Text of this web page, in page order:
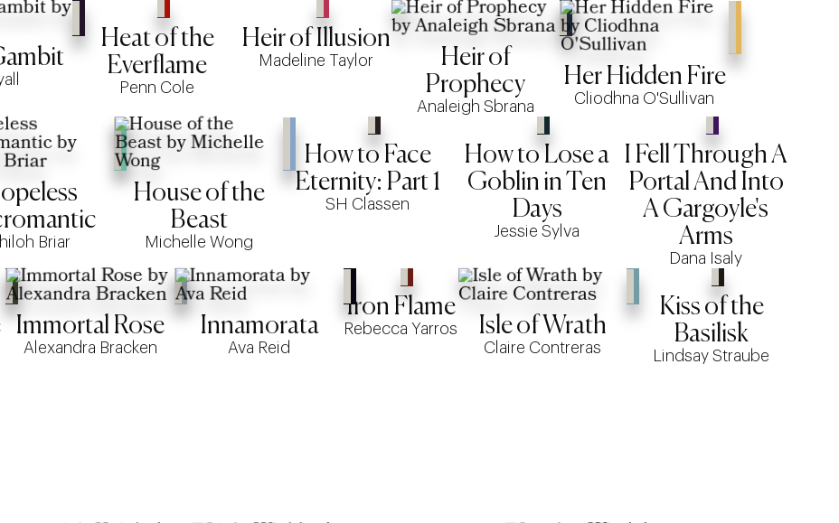
Heat of the
Everflame
Penn Cole
Heir of Illusion
Madeline Taylor
Heir of
Prophecy
Analeigh Sbrana
Her Hidden Fire
Cliodhna O'Sullivan
Briar
House of the
Beast
Michelle Wong
How to Face
Eternity: Part 1
SH Classen
How to Lose a
Goblin in Ten
Days
Jessie Sylva
I Fell Through A
Portal And Into
A Gargoyle's
Arms
Dana Isaly
Immortal Rose
Alexandra Bracken
Innamorata
Ava Reid
Iron Flame
Rebecca Yarros Isle of Wrath
Claire Contreras
Kiss of the
Basilisk
Lindsay Straube